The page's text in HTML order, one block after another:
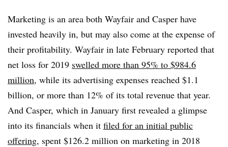
Marketing is an area both Wayfair and Casper have
invested heavily in, but may also come at the expense of
their profitability. Wayfair in late February reported that
net loss for 2019 swelled more than 95% to $984.6
million, while its advertising expenses reached $1.1
billion, or more than 12% of its total revenue that year.
And Casper, which in January first revealed a glimpse
into its financials when it filed for an initial public
offering, spent $126.2 million on marketing in 2018